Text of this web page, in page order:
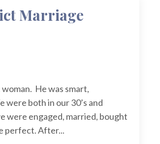
Marriage
He was smart,
were both in our 30’s and
were engaged, married, bought
perfect. After...